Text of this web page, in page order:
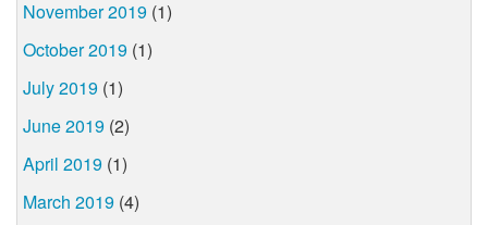
November 2019 (1)
October 2019 (1)
July 2019 (1)
June 2019 (2)
April 2019 (1)
March 2019 (4)